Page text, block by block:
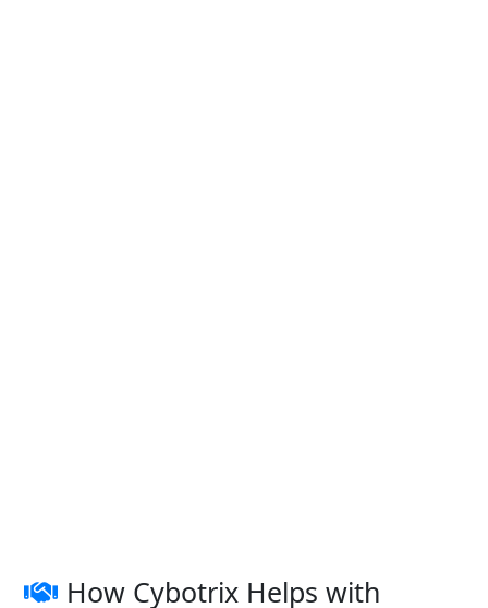
How Cybotrix Helps with